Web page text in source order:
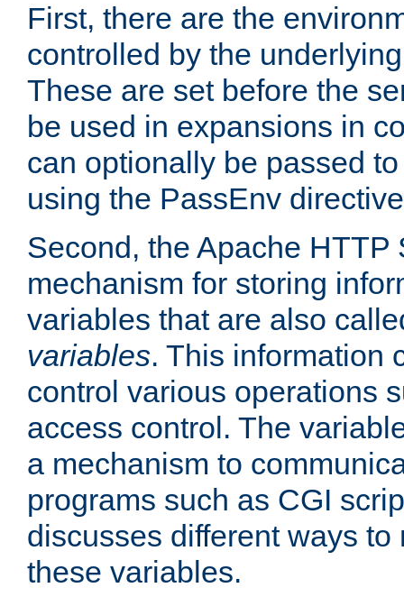
First, there are the
controlled by the
These are set before the
be used in expansions in
can optionally be passed
using the PassEnv
Second, the Apache HTTP
mechanism for storing
variables that are also
variables. This information
control various operations
access control. The
a mechanism to
programs such as CGI
discusses different ways
these variables.